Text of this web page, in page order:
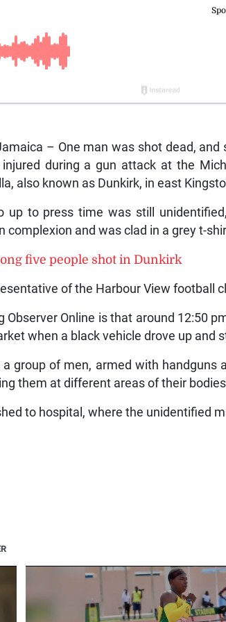
Jamaica – One man was shot dead,
injured during a gun attack at the
also known as Dunkirk, in east
up to press time was still
complexion and was clad in a grey t-
five people shot in Dunkirk
of the Harbour View football
Observer Online is that around 12:50
when a black vehicle drove up and
group of men, armed with handguns
them at different areas of their
to hospital, where the unidentified